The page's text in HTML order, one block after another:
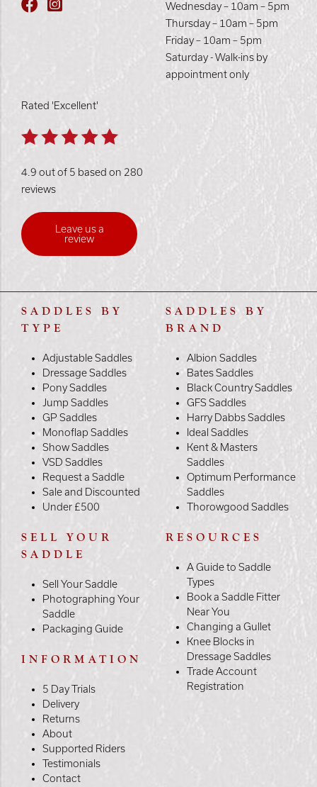
Wednesday – 10am – 5pm
Thursday – 10am – 5pm
Friday – 10am – 5pm
Saturday - Walk-ins by
appointment only
Rated 'Excellent'
4.9 out of 5 based on 280
reviews
Leave us a
review
SADDLES BY
TYPE
Adjustable Saddles
Dressage Saddles
Pony Saddles
Jump Saddles
GP Saddles
Monoflap Saddles
Show Saddles
VSD Saddles
Request a Saddle
Sale and Discounted
Under £500
SADDLES BY
BRAND
Albion Saddles
Bates Saddles
Black Country Saddles
GFS Saddles
Harry Dabbs Saddles
Ideal Saddles
Kent & Masters
Saddles
Optimum Performance
Saddles
Thorowgood Saddles
SELL YOUR
SADDLE
Sell Your Saddle
Photographing Your
Saddle
Packaging Guide
INFORMATION
5 Day Trials
Delivery
Returns
About
Supported Riders
Testimonials
Contact
RESOURCES
A Guide to Saddle
Types
Book a Saddle Fitter
Near You
Changing a Gullet
Knee Blocks in
Dressage Saddles
Trade Account
Registration